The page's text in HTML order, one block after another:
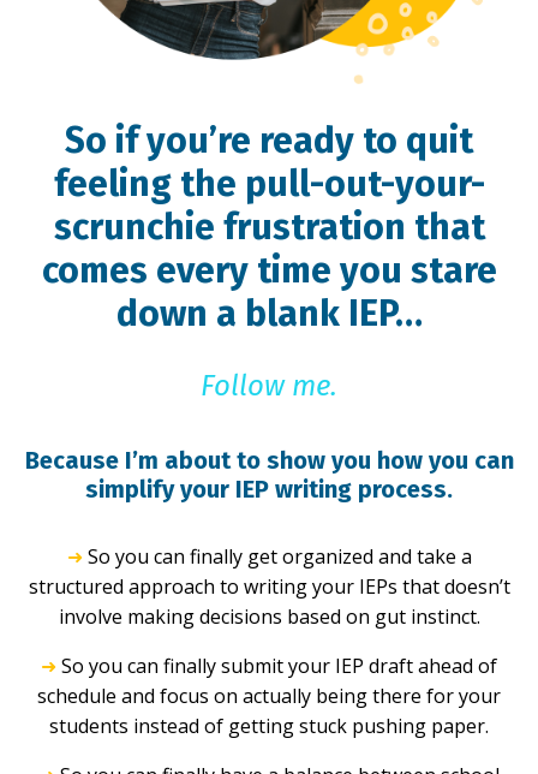
So if you’re ready to quit
feeling the pull-out-your-
scrunchie frustration that
comes every time you stare
down a blank IEP…
Follow me.
Because I’m about to show you how you can
simplify your IEP writing process.
➜So you can finally get organized and take a
structured approach to writing your IEPs that doesn’t
involve making decisions based on gut instinct.
➜So you can finally submit your IEP draft ahead of
schedule and focus on actually being there for your
students instead of getting stuck pushing paper.